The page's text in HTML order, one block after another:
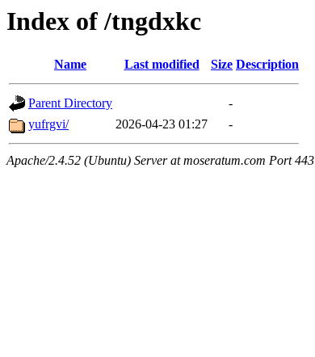
Index of /tngdxkc
Name Last modified Size Description
Parent Directory
-
yufrgvi/
2026-04-23 01:27 -
Apache/2.4.52 (Ubuntu) Server at moseratum.com Port 443